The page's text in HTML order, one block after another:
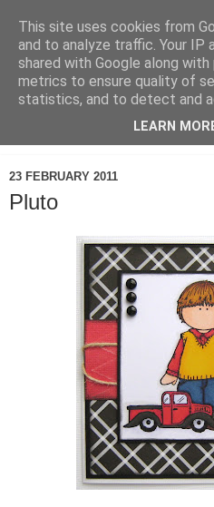
23 FEBRUARY 2011
Pluto
This site uses cookies from
and to analyze traffic. Your IP
shared with Google along
metrics to ensure quality of
statistics, and to detect and
LEARN